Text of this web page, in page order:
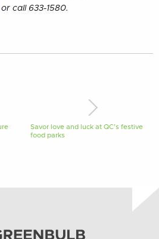
or call 633-1580.
Savor love and luck at QC’s festive
food parks